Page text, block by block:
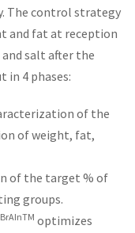
The control strategy
and fat at reception
salt after the
in 4 phases:
of the
of weight, fat,
of the target % of
groups.
BrAInTM optimizes